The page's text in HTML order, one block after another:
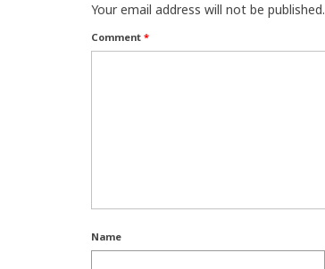
Your email address will not be published.
Comment *
Name